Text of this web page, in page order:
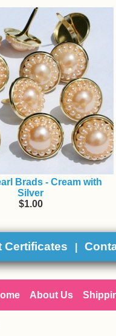
Brads - Cream with
Silver
$1.00
Certificates
About Us